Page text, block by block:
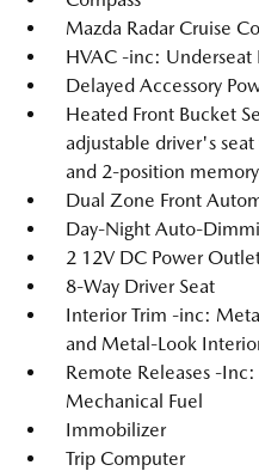
Mazda Radar Cruise
HVAC -inc: Underseat
Delayed Accessory
Heated Front Bucket
adjustable driver's
and 2-position memory
Dual Zone Front
Day-Night Auto-
2 12V DC Power
8-Way Driver Seat
Interior Trim -inc:
and Metal-Look
Remote Releases -
Mechanical Fuel
Immobilizer
Trip Computer